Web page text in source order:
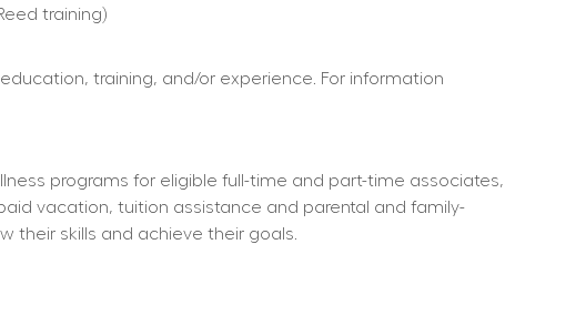
training)
training, and/or experience. For information
programs for eligible full-time and part-time associates,
vacation, tuition assistance and parental and family-
their skills and achieve their goals.